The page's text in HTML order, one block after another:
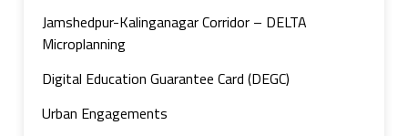
Jamshedpur-Kalinganagar Corridor – DELTA
Microplanning
Digital Education Guarantee Card (DEGC)
Urban Engagements